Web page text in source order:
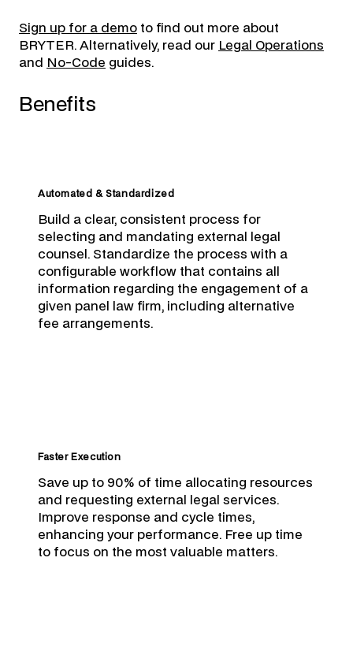
Sign up for a demo to find out more about
BRYTER. Alternatively, read our Legal Operations
and
No-Code guides.
Benefits
Automated & Standardized
Build a clear, consistent process for
selecting and mandating external legal
counsel. Standardize the process with a
configurable workflow that contains all
information regarding the engagement of a
given panel law firm, including alternative
fee arrangements.
Faster Execution
Save up to 90% of time allocating resources
and requesting external legal services.
Improve response and cycle times,
enhancing your performance. Free up time
to focus on the most valuable matters.